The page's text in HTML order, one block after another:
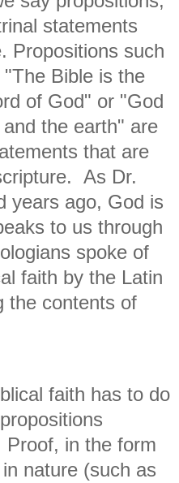
statements
Propositions such
Bible is the
of God" or "God
the earth" are
that are
As Dr.
years ago, God is
to us through
spoke of
faith by the Latin
the contents of
faith has to do
in the form
nature (such as